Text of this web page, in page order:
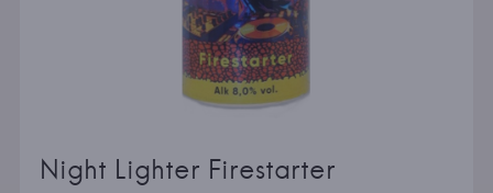
Night Lighter Firestarter